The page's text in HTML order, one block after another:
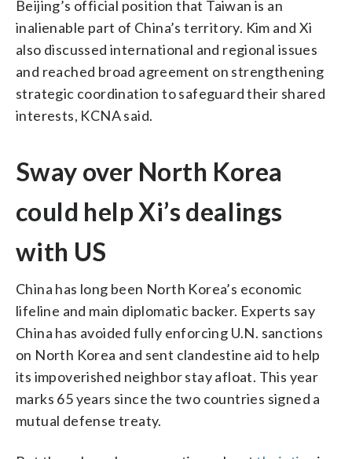
Beijing’s official position that Taiwan is an
inalienable part of China’s territory. Kim and Xi
also discussed international and regional issues
and reached broad agreement on strengthening
strategic coordination to safeguard their shared
interests, KCNA said.
Sway over North Korea
could help Xi’s dealings
with US
China has long been North Korea’s economic
lifeline and main diplomatic backer. Experts say
China has avoided fully enforcing U.N. sanctions
on North Korea and sent clandestine aid to help
its impoverished neighbor stay afloat. This year
marks 65 years since the two countries signed a
mutual defense treaty.